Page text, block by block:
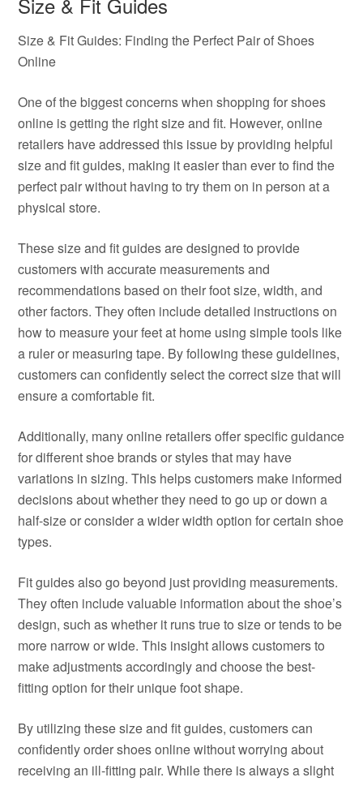
Size & Fit Guides: Finding the Perfect Pair of Shoes
Online
One of the biggest concerns when shopping for shoes
online is getting the right size and fit. However, online
retailers have addressed this issue by providing helpful
size and fit guides, making it easier than ever to find the
perfect pair without having to try them on in person at a
physical store.
These size and fit guides are designed to provide
customers with accurate measurements and
recommendations based on their foot size, width, and
other factors. They often include detailed instructions on
how to measure your feet at home using simple tools like
a ruler or measuring tape. By following these guidelines,
customers can confidently select the correct size that will
ensure a comfortable fit.
Additionally, many online retailers offer specific guidance
for different shoe brands or styles that may have
variations in sizing. This helps customers make informed
decisions about whether they need to go up or down a
half-size or consider a wider width option for certain shoe
types.
Fit guides also go beyond just providing measurements.
They often include valuable information about the shoe’s
design, such as whether it runs true to size or tends to be
more narrow or wide. This insight allows customers to
make adjustments accordingly and choose the best-
fitting option for their unique foot shape.
By utilizing these size and fit guides, customers can
confidently order shoes online without worrying about
receiving an ill-fitting pair. While there is always a slight